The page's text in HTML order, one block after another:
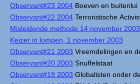
Observant#23 2004 Boeven en buitenlui
Observant#22 2004 Terroristische
Misleidende methode 14 november 2003
Keizer in lompen, 1 november 2003
Observant#21 2003 Vreemdelingen en
Observant#20 2003 Snuffelstaat
Observant#19 2003 Globalisten onder